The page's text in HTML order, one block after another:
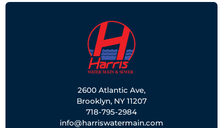
2600 Atlantic Ave,
Brooklyn, NY 11207
718-795-2984
info@harriswatermain.com